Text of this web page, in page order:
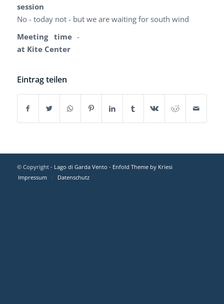
session
No - today not - but we are waiting for south wind
Meeting time
at Kite Center
-
Eintrag teilen
© Copyright - Lago di Garda Vento - Enfold Theme by Kriesi
Impressum
Datenschutz